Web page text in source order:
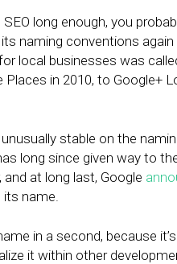
SEO long enough, you
naming conventions
local businesses was
in 2010, to Google+
stable on the
long since given way to
at long last, Google
its name.
in a second, because
it within other